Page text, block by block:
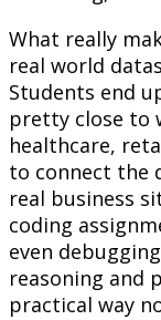
What really
real world
Students end
pretty close to
healthcare,
to connect the
real business
coding
even
reasoning and
practical way